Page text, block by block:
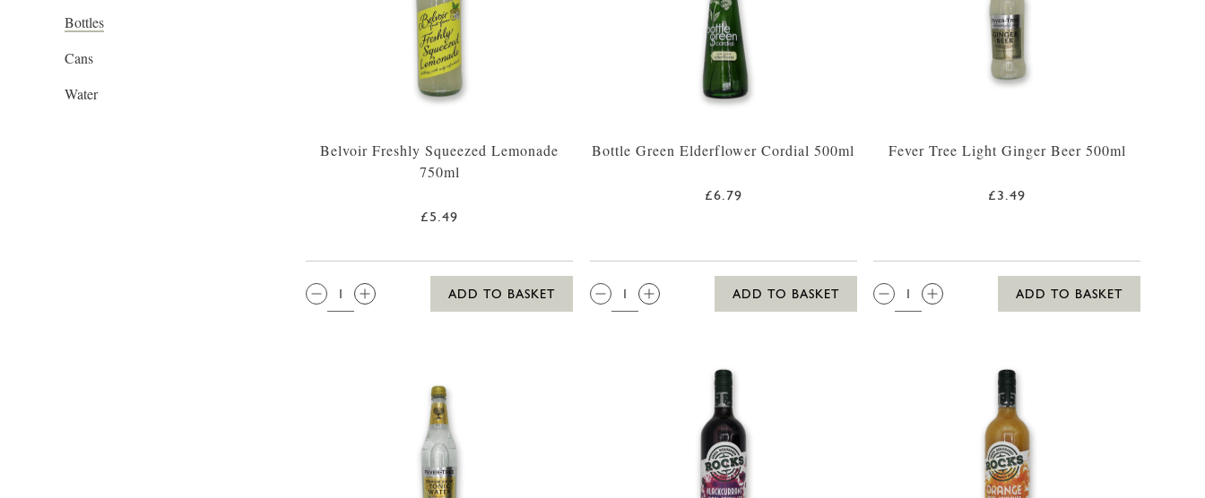
Bottles
Cans
Water
Belvoir Freshly Squeezed Lemonade
750ml
£5.49
QTY:
ADD TO BASKET
Bottle Green Elderflower Cordial 500ml
£6.79
QTY:
ADD TO BASKET
Fever Tree Light Ginger Beer 500ml
£3.49
QTY:
ADD TO BASKET